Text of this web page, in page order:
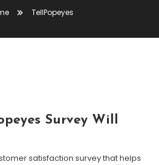
TellPopeyes
Survey Will
satisfaction survey that helps